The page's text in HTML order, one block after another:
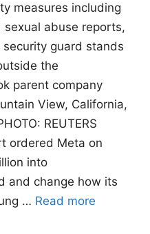
measures including
abuse reports,
guard stands
the
parent company
View, California,
REUTERS
ordered Meta on
into
and change how its
… Read more